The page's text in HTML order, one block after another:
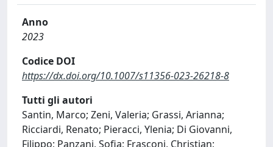
Anno
2023
Codice DOI
https://dx.doi.org/10.1007/s11356-023-26218-8
Tutti gli autori
Santin, Marco; Zeni, Valeria; Grassi, Arianna;
Ricciardi, Renato; Pieracci, Ylenia; Di Giovanni,
Filippo; Panzani, Sofia; Frasconi, Christian;